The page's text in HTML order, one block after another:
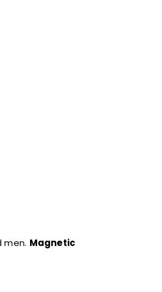
men. Magnetic